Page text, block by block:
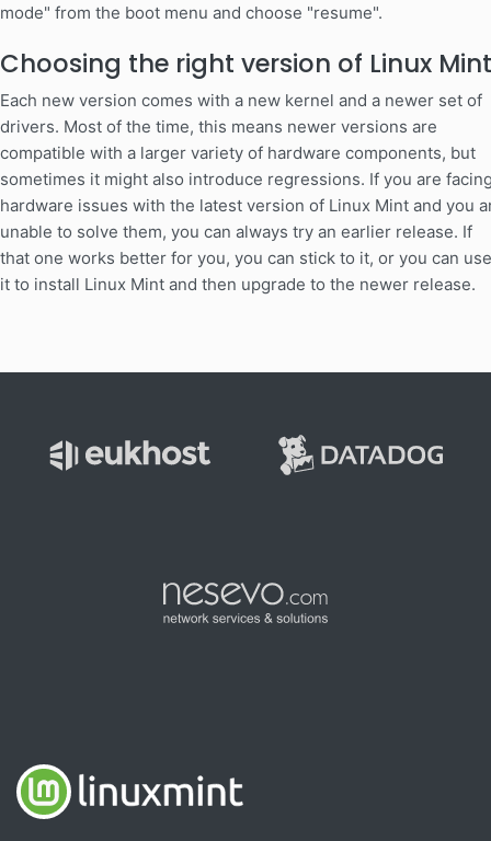
mode" from the boot menu and choose "resume".
Choosing the right version of Linux Mint
Each new version comes with a new kernel and a newer set of
drivers. Most of the time, this means newer versions are
compatible with a larger variety of hardware components, but
sometimes it might also introduce regressions. If you are
hardware issues with the latest version of Linux Mint and you
unable to solve them, you can always try an earlier release. If
that one works better for you, you can stick to it, or you can use
it to install Linux Mint and then upgrade to the newer release.